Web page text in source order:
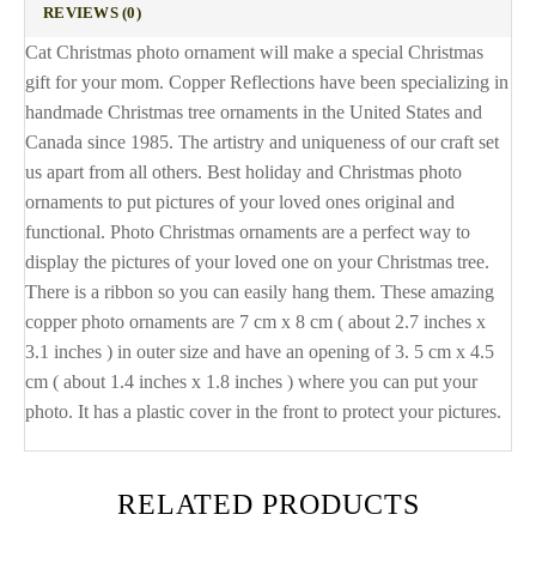
REVIEWS (0)
Cat Christmas photo ornament will make a special Christmas
gift for your mom. Copper Reflections have been specializing in
handmade Christmas tree ornaments in the United States and
Canada since 1985. The artistry and uniqueness of our craft set
us apart from all others. Best holiday and Christmas photo
ornaments to put pictures of your loved ones original and
functional. Photo Christmas ornaments are a perfect way to
display the pictures of your loved one on your Christmas tree.
There is a ribbon so you can easily hang them. These amazing
copper photo ornaments are 7 cm x 8 cm ( about 2.7 inches x
3.1 inches ) in outer size and have an opening of 3. 5 cm x 4.5
cm ( about 1.4 inches x 1.8 inches ) where you can put your
photo. It has a plastic cover in the front to protect your pictures.
RELATED PRODUCTS